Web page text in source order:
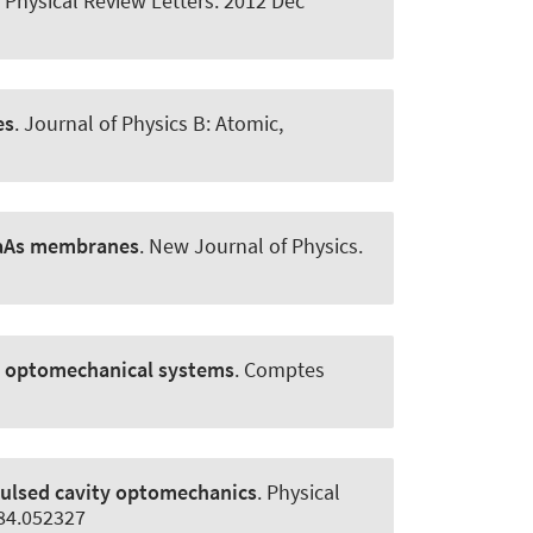
.Journal of Physics B: Atomic,
membranes. New Journal of Physics.
systems. Comptes
cavity optomechanics. Physical